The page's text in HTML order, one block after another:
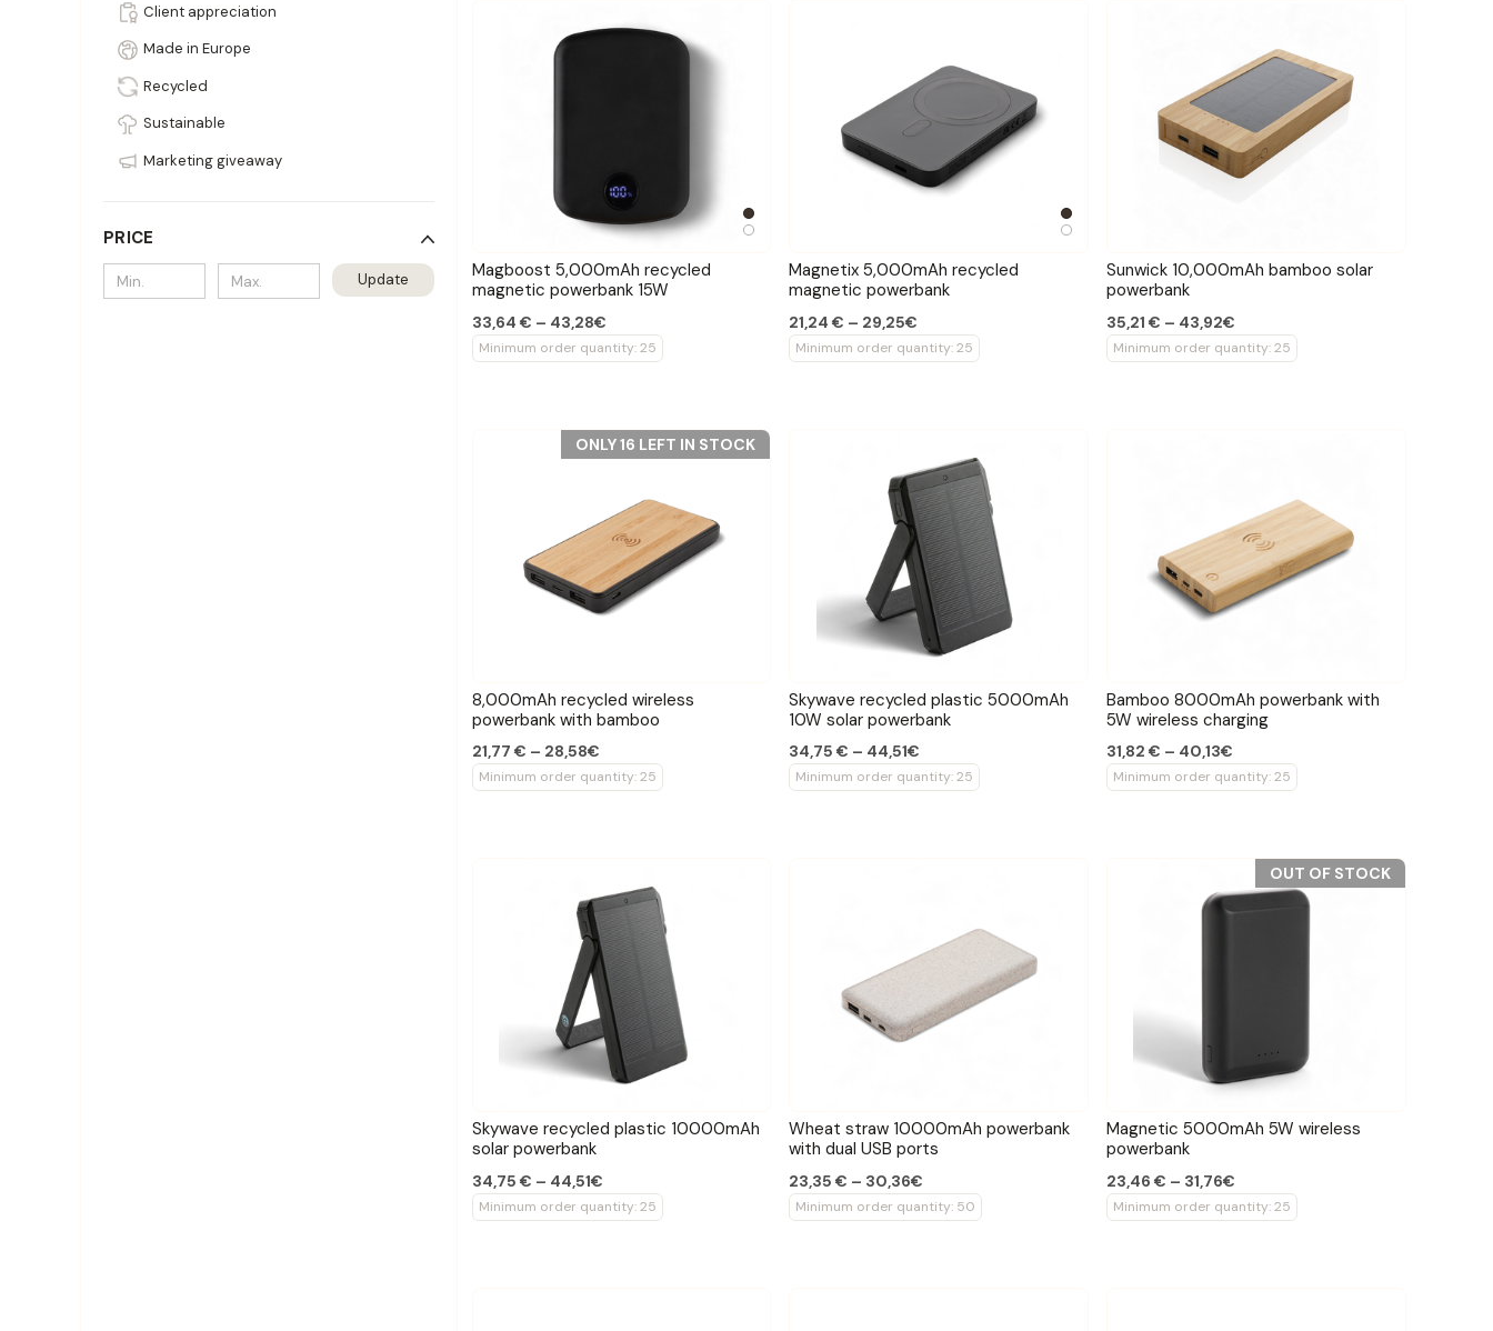
Client appreciation
Made in Europe
Recycled
Sustainable
Marketing giveaway
PRICE
Update
Magboost 5,000mAh recycled
magnetic powerbank 15W
33,64 € – 43,28€
Minimum order quantity: 25
Magnetix 5,000mAh recycled
magnetic powerbank
21,24 € – 29,25€
Minimum order quantity: 25
Sunwick 10,000mAh bamboo solar
powerbank
35,21 € – 43,92€
Minimum order quantity: 25
ONLY 16 LEFT IN STOCK
8,000mAh recycled wireless
powerbank with bamboo
21,77 € – 28,58€
Minimum order quantity: 25
Skywave recycled plastic 5000mAh
10W solar powerbank
34,75 € – 44,51€
Minimum order quantity: 25
Bamboo 8000mAh powerbank with
5W wireless charging
31,82 € – 40,13€
Minimum order quantity: 25
Skywave recycled plastic 10000mAh
solar powerbank
34,75 € – 44,51€
Minimum order quantity: 25
Wheat straw 10000mAh powerbank
with dual USB ports
23,35 € – 30,36€
Minimum order quantity: 50
OUT OF STOCK
Magnetic 5000mAh 5W wireless
powerbank
23,46 € – 31,76€
Minimum order quantity: 25